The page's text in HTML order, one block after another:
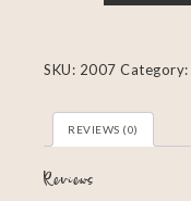
SKU: 2007 Category:
REVIEWS (0)
Reviews